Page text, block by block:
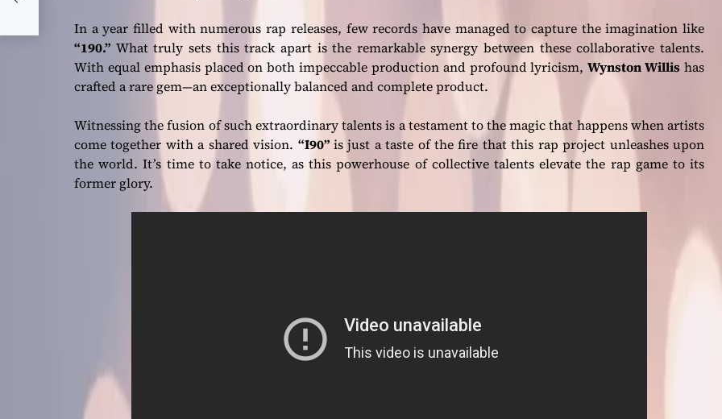
In a year filled with numerous rap releases, few records have managed to capture the imagination like
“190.” What truly sets this track apart is the remarkable synergy between these collaborative talents.
With equal emphasis placed on both impeccable production and profound lyricism,Wynston Willis has
crafted a rare gem—an exceptionally balanced and complete product.
Witnessing the fusion of such extraordinary talents is a testament to the magic that happens when artists
come together with a shared vision. “I90”is just a taste of the fire that this rap project unleashes upon
the world. It’s time to take notice, as this powerhouse of collective talents elevate the rap game to its
former glory.